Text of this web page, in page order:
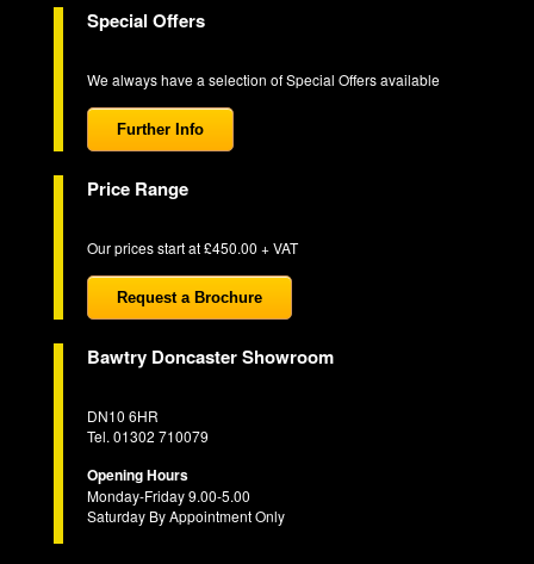
Special Offers
We always have a selection of Special Offers available
Further Info
Price Range
Our prices start at £450.00 + VAT
Request a Brochure
Bawtry Doncaster Showroom
DN10 6HR
Tel. 01302 710079
Opening Hours
Monday-Friday 9.00-5.00
Saturday By Appointment Only